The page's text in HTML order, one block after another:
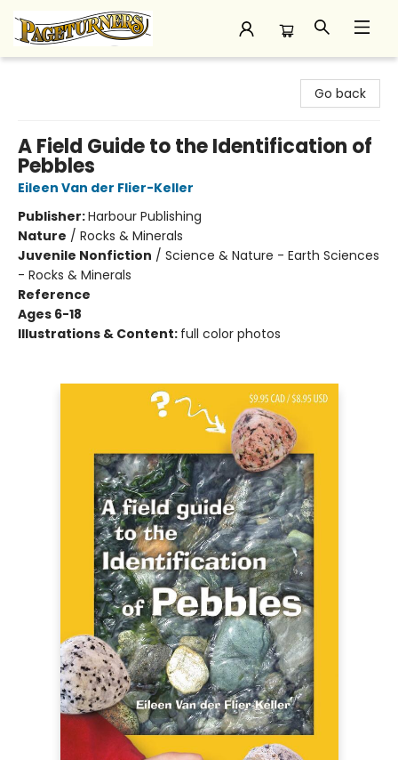
Go back
A Field Guide to the Identification of
Pebbles
Eileen Van der Flier-Keller
Publisher:Harbour Publishing
Nature / Rocks & Minerals
Juvenile Nonfiction / Science & Nature - Earth Sciences
- Rocks & Minerals
Reference
Ages 6-18
Illustrations & Content: full color photos